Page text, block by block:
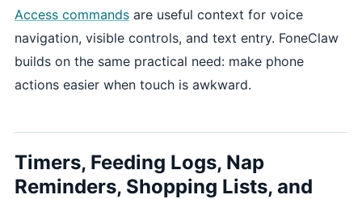
Access commands are useful context for voice
navigation, visible controls, and text entry. FoneClaw
builds on the same practical need: make phone
actions easier when touch is awkward.
Timers, Feeding Logs, Nap
Reminders, Shopping Lists, and